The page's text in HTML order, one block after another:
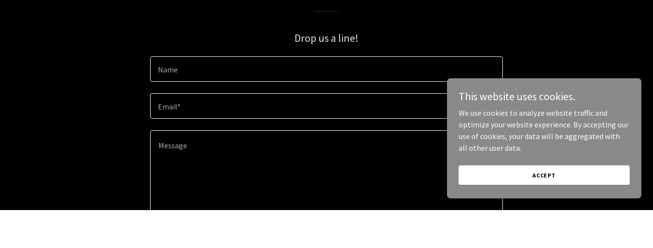
Drop us a line!
Name
Email*
This website uses cookies.
We use cookies to analyze website traffic and
optimize your website experience. By accepting our
use of cookies, your data will be aggregated with
all other user data.
ACCEPT